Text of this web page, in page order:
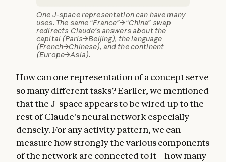
One J-space representation can have many
uses. The same “France”→“China” swap
redirects Claude’s answers about the
capital (Paris→Beijing), the language
(French→Chinese), and the continent
(Europe→Asia).
How can one representation of a concept serve
so many different tasks? Earlier, we mentioned
that the J-space appears to be wired up to the
rest of Claude's neural network especially
densely. For any activity pattern, we can
measure how strongly the various components
of the network are connected to it—how many